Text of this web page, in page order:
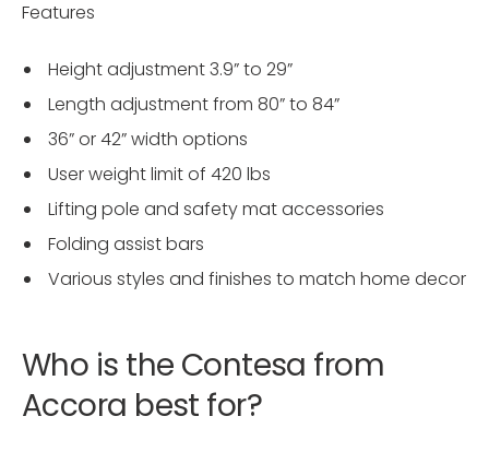
Features
Height adjustment 3.9” to 29”
Length adjustment from 80” to 84”
36” or 42” width options
User weight limit of 420 lbs
Lifting pole and safety mat accessories
Folding assist bars
Various styles and finishes to match home decor
Who is the Contesa from
Accora best for?